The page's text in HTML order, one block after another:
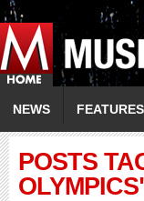
NEWS FEATURES
POSTS